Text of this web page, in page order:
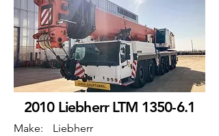
2010 Liebherr LTM 1350-6.1
Make:
Liebherr